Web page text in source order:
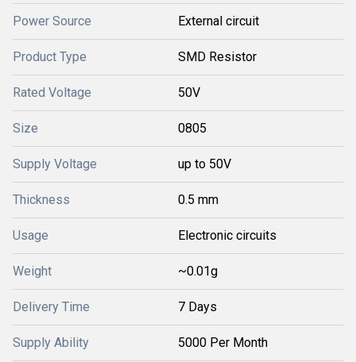
Power Source External circuit
Product Type SMD Resistor
Rated Voltage 50V
Size 0805
Supply Voltage up to 50V
Thickness 0.5 mm
Usage Electronic circuits
Weight ~0.01g
Delivery Time 7 Days
Supply Ability 5000 Per Month